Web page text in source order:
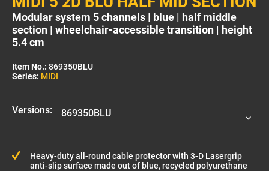
Modular system 5 channels | blue | half middle
section | wheelchair-accessible transition | height
5.4 cm
Item No.: 869350BLU
Series: MIDI
Versions:
Heavy-duty all-round cable protector with 3-D Lasergrip
anti-slip surface made out of blue, recycled polyurethane